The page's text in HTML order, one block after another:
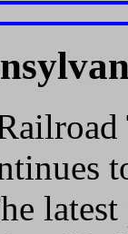
latest